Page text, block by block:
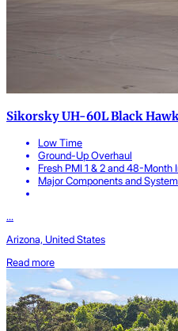
Sikorsky UH-60L Black
Low Time
Ground-Up Overhaul
Fresh PMI 1 & 2 and 48-
Major Components and
...
Arizona, United States
Read more